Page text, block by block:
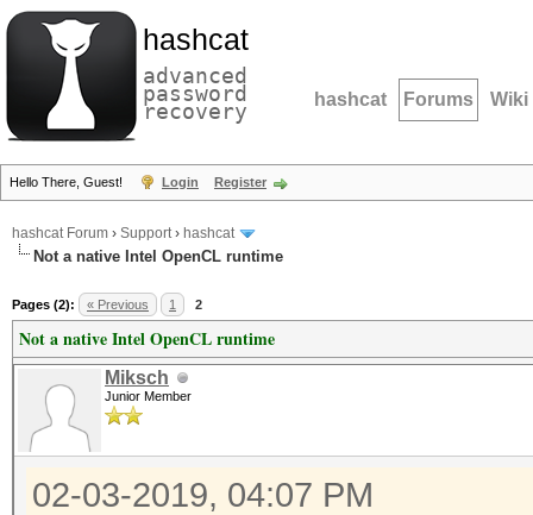
hashcat
advanced
password
recovery hashcat Forums Wiki
Hello There, Guest! Login Register
hashcat Forum › Support› hashcat
Not a native Intel OpenCL runtime
Pages (2): « Previous 1 2
Not a native Intel OpenCL runtime
Miksch
Junior Member
02-03-2019, 04:07 PM